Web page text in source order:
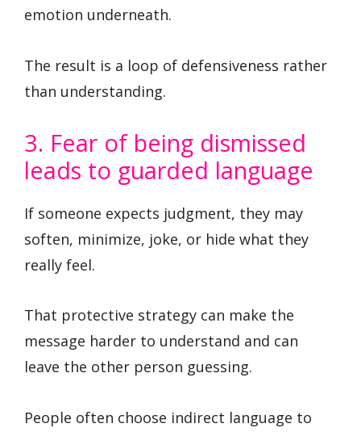
emotion underneath.
The result is a loop of defensiveness rather
than understanding.
3. Fear of being dismissed
leads to guarded language
If someone expects judgment, they may
soften, minimize, joke, or hide what they
really feel.
That protective strategy can make the
message harder to understand and can
leave the other person guessing.
People often choose indirect language to